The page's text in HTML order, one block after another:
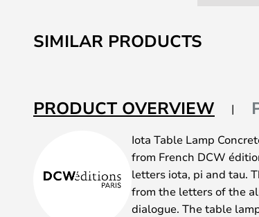
to
the
the
images
SIMILAR PRODUCTS
PRODUCT OVERVIEW
Iota Table Lamp
from French DCW
letters iota, pi and tau.
from the letters of the
dialogue. The table